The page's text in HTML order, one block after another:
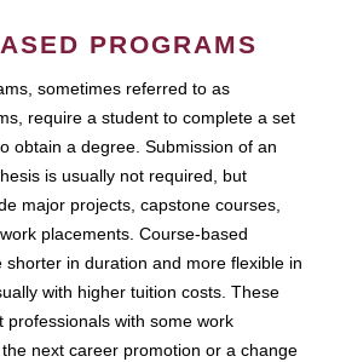
PROGRAMS
sometimes referred to as
require a student to complete a set
obtain a degree. Submission of an
is usually not required, but
major projects, capstone courses,
placements. Course-based
shorter in duration and more flexible in
with higher tuition costs. These
professionals with some work
next career promotion or a change